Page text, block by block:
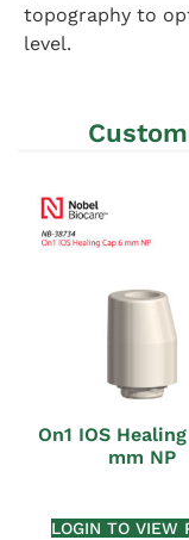
topography to
level.
On1 IOS
mm NP
LOGIN TO VIEW